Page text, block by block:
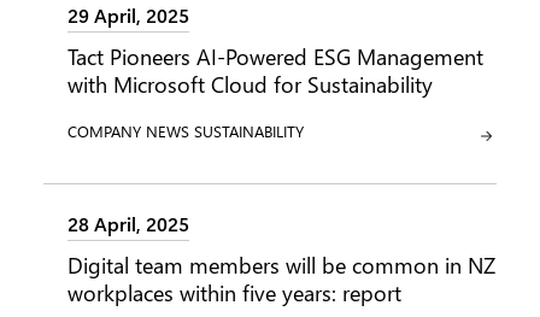
29 April, 2025
Tact Pioneers AI-Powered ESG Management
with Microsoft Cloud for Sustainability
CATEGORY:
COMPANY NEWS CATEGORY:
SUSTAINABILITY
28 April, 2025
Digital team members will be common in NZ
workplaces within five years: report